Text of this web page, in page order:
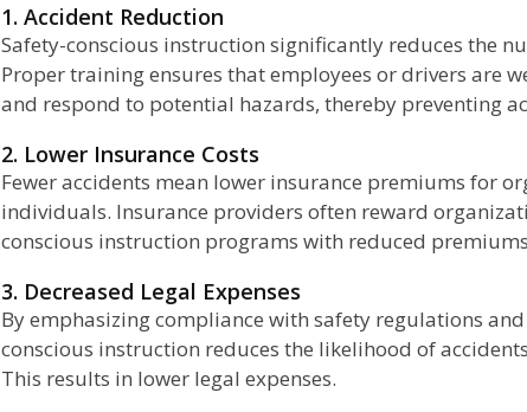
1. Accident Reduction
Safety-conscious instruction significantly reduces the
Proper training ensures that employees or drivers are
and respond to potential hazards, thereby preventing
2. Lower Insurance Costs
Fewer accidents mean lower insurance premiums for
individuals. Insurance providers often reward
conscious instruction programs with reduced
3. Decreased Legal Expenses
By emphasizing compliance with safety regulations
conscious instruction reduces the likelihood of
This results in lower legal expenses.